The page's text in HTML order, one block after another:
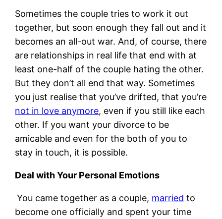
Sometimes the couple tries to work it out
together, but soon enough they fall out and it
becomes an all-out war. And, of course, there
are relationships in real life that end with at
least one-half of the couple hating the other.
But they don’t all end that way. Sometimes
you just realise that you’ve drifted, that you’re
not in love anymore, even if you still like each
other. If you want your divorce to be
amicable and even for the both of you to
stay in touch, it is possible.
Deal with Your Personal Emotions
You came together as a couple, married to
become one officially and spent your time